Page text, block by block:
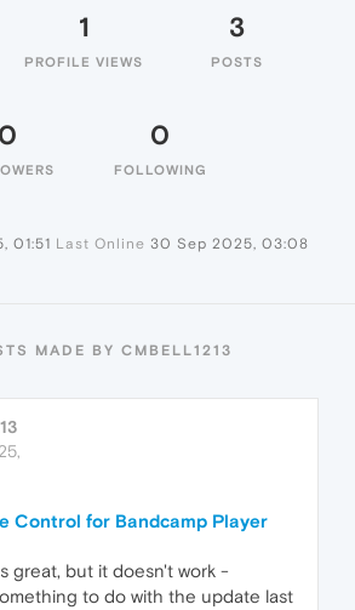
1
PROFILE VIEWS
3
POSTS
0 0
FOLLOWING
01:51 Last Online 30 Sep 2025, 03:08
MADE BY CMBELL1213
Control for Bandcamp Player
great, but it doesn't work -
to do with the update last